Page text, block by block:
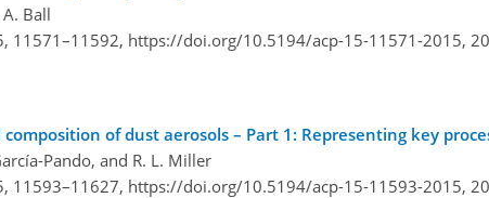
Ball
11571–11592, https://doi.org/10.5194/acp-15-11571-2015,
of dust aerosols – Part 1: Representing key
Pando, and R. L. Miller
11593–11627, https://doi.org/10.5194/acp-15-11593-2015,